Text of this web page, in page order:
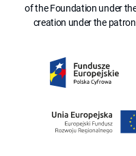
of the Foundation under
creation under the